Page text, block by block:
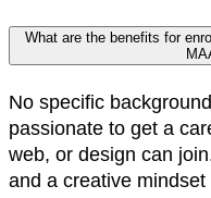
What are the benefits for
No specific
passionate to get a
web, or design can
and a creative